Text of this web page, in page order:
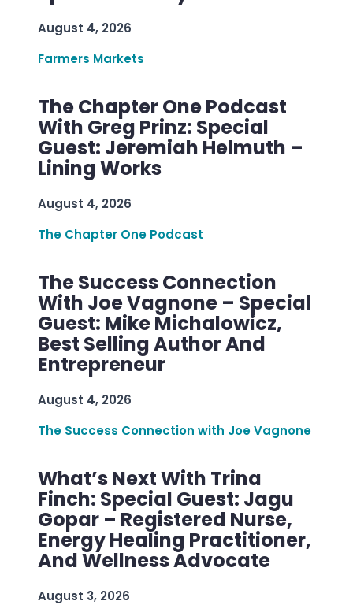
August 4, 2026
Farmers Markets
The Chapter One Podcast
With Greg Prinz: Special
Guest: Jeremiah Helmuth –
Lining Works
August 4, 2026
The Chapter One Podcast
The Success Connection
With Joe Vagnone – Special
Guest: Mike Michalowicz,
Best Selling Author And
Entrepreneur
August 4, 2026
The Success Connection with Joe Vagnone
What’s Next With Trina
Finch: Special Guest: Jagu
Gopar – Registered Nurse,
Energy Healing Practitioner,
And Wellness Advocate
August 3, 2026